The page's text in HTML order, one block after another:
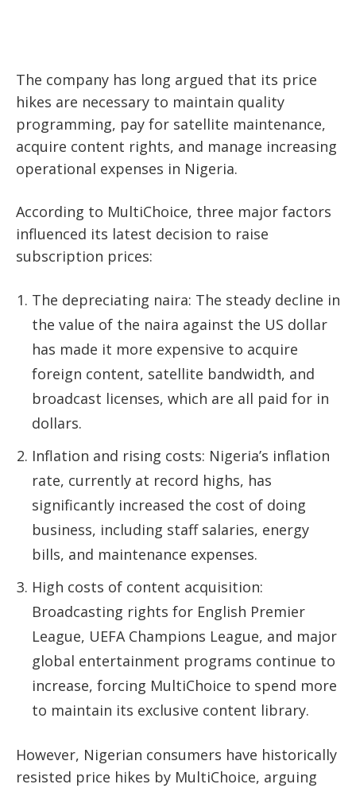
The company has long argued that its price
hikes are necessary to maintain quality
programming, pay for satellite maintenance,
acquire content rights, and manage increasing
operational expenses in Nigeria.
According to MultiChoice, three major factors
influenced its latest decision to raise
subscription prices:
The depreciating naira: The steady decline in
the value of the naira against the US dollar
has made it more expensive to acquire
foreign content, satellite bandwidth, and
broadcast licenses, which are all paid for in
dollars.
Inflation and rising costs: Nigeria’s inflation
rate, currently at record highs, has
significantly increased the cost of doing
business, including staff salaries, energy
bills, and maintenance expenses.
High costs of content acquisition:
Broadcasting rights for English Premier
League, UEFA Champions League, and major
global entertainment programs continue to
increase, forcing MultiChoice to spend more
to maintain its exclusive content library.
However, Nigerian consumers have historically
resisted price hikes by MultiChoice, arguing